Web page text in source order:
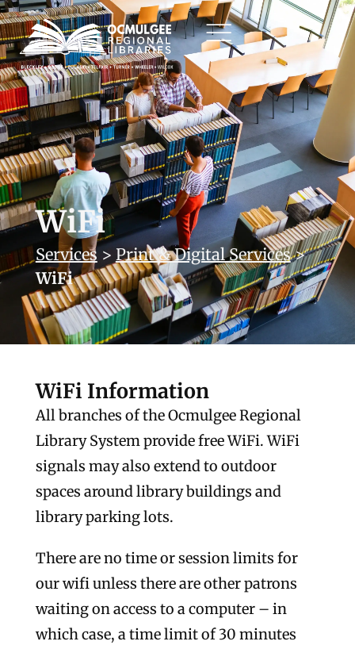
WiFi
Services > Print & Digital Services>
WiFi
WiFi Information
All branches of the Ocmulgee Regional
Library System provide free WiFi. WiFi
signals may also extend to outdoor
spaces around library buildings and
library parking lots.
There are no time or session limits for
our wifi unless there are other patrons
waiting on access to a computer – in
which case, a time limit of 30 minutes